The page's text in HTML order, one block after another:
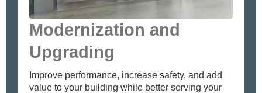
Modernization and
Upgrading
Improve performance, increase safety, and add
value to your building while better serving your